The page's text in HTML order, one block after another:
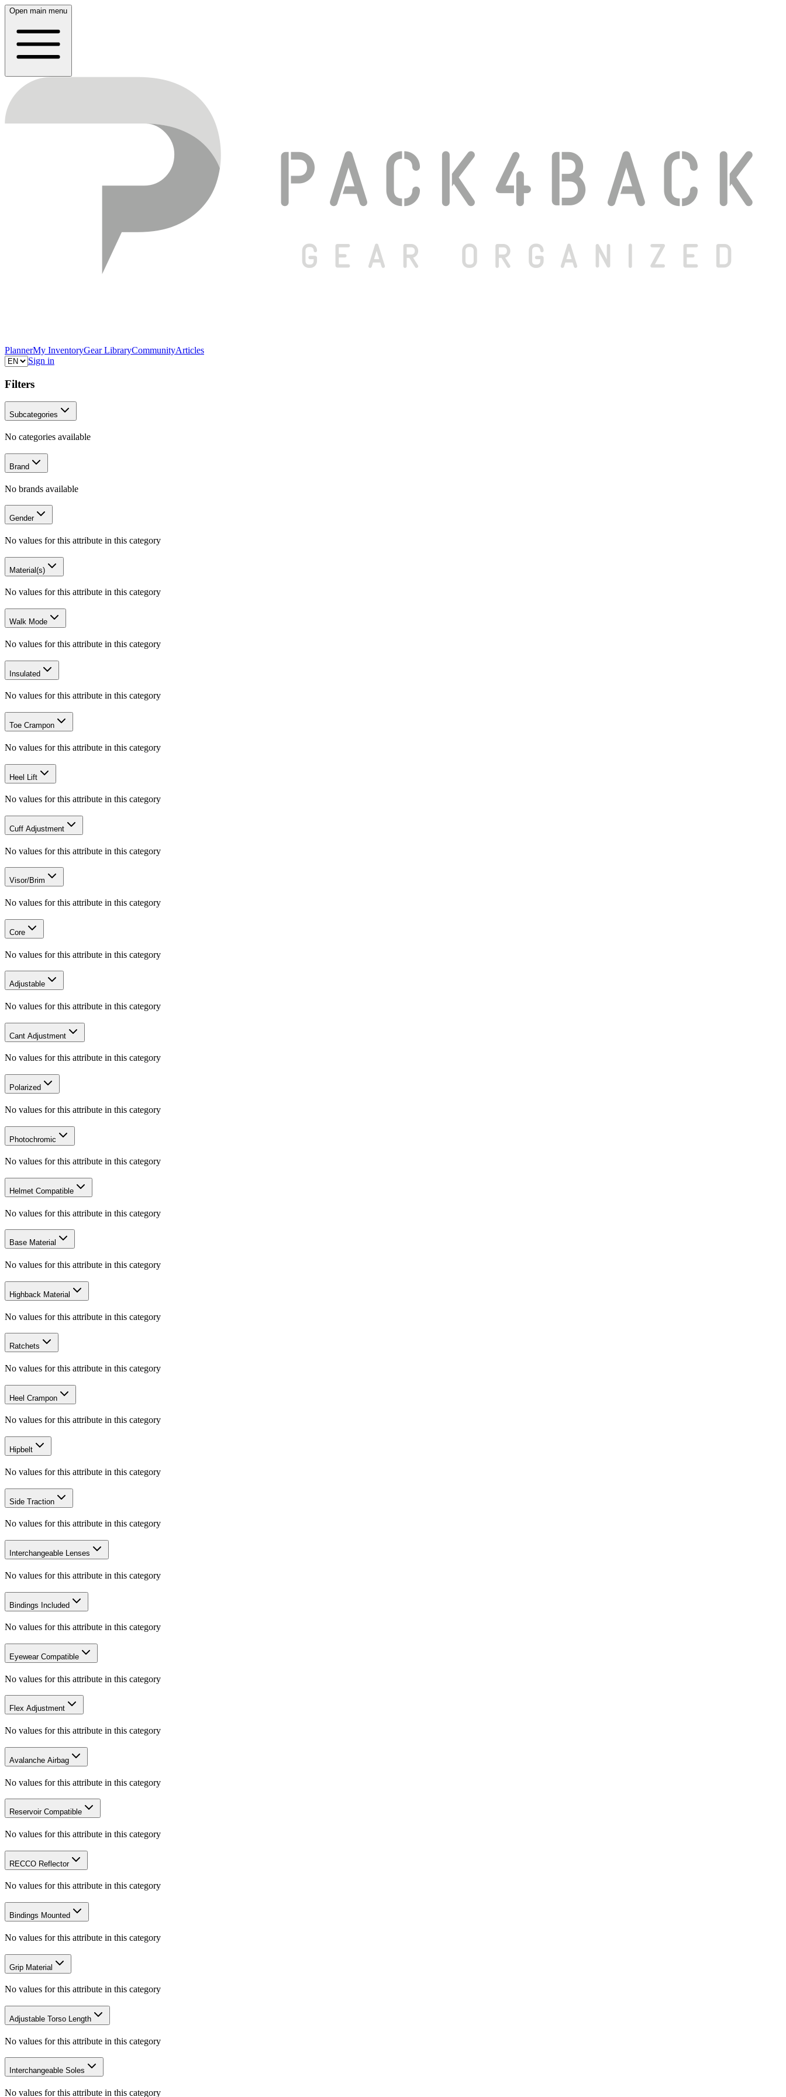
Open main menu
PlannerMy InventoryGear LibraryCommunityArticles
Sign in
Filters
Subcategories
No categories available
Brand
No brands available
Gender
No values for this attribute in this category
Material(s)
No values for this attribute in this category
Walk Mode
No values for this attribute in this category
Insulated
No values for this attribute in this category
Toe Crampon
No values for this attribute in this category
Heel Lift
No values for this attribute in this category
Cuff Adjustment
No values for this attribute in this category
Visor/Brim
No values for this attribute in this category
Core
No values for this attribute in this category
Adjustable
No values for this attribute in this category
Cant Adjustment
No values for this attribute in this category
Polarized
No values for this attribute in this category
Photochromic
No values for this attribute in this category
Helmet Compatible
No values for this attribute in this category
Base Material
No values for this attribute in this category
Highback Material
No values for this attribute in this category
Ratchets
No values for this attribute in this category
Heel Crampon
No values for this attribute in this category
Hipbelt
No values for this attribute in this category
Side Traction
No values for this attribute in this category
Interchangeable Lenses
No values for this attribute in this category
Bindings Included
No values for this attribute in this category
Eyewear Compatible
No values for this attribute in this category
Flex Adjustment
No values for this attribute in this category
Avalanche Airbag
No values for this attribute in this category
Reservoir Compatible
No values for this attribute in this category
RECCO Reflector
No values for this attribute in this category
Bindings Mounted
No values for this attribute in this category
Grip Material
No values for this attribute in this category
Adjustable Torso Length
No values for this attribute in this category
Interchangeable Soles
No values for this attribute in this category